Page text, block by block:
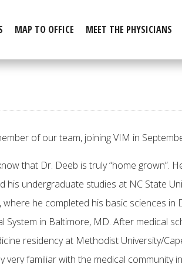
MAP TO OFFICE MEET THE PHYSICIANS
of our team, joining VIM in
that Dr. Deeb is truly “home grown”.
his undergraduate studies at NC State
he completed his basic sciences
System in Baltimore, MD. After medical
residency at Methodist University/
very familiar with the medical community